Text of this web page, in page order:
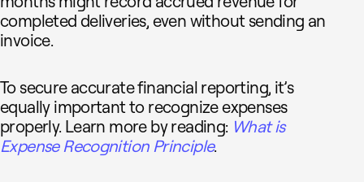
completed deliveries, even without sending an
invoice.
To secure accurate financial reporting, it’s
equally important to recognize expenses
properly. Learn more by reading: What is
Expense Recognition Principle.